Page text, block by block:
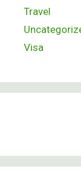
Travel
Visa